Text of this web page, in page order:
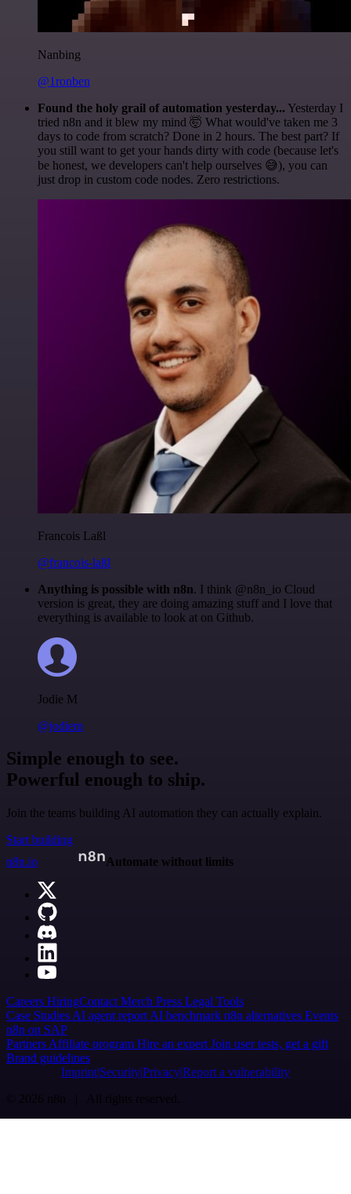
Nanbing
@1ronben
Found the holy grail of automation yesterday... Yesterday I
tried n8n and it blew my mind 🤯 What would've taken me 3
days to code from scratch? Done in 2 hours. The best part? If
you still want to get your hands dirty with code (because let's
be honest, we developers can't help ourselves 😅), you can
just drop in custom code nodes. Zero restrictions.
Francois Laßl
@francois-laßl
Anything is possible with n8n. I think @n8n_io Cloud
version is great, they are doing amazing stuff and I love that
everything is available to look at on Github.
Jodie M
@jodiem
Simple enough to see.
Powerful enough to ship.
Join the teams building AI automation they can actually explain.
Start building
n8n.io
Automate without limits
Careers HiringContact Merch Press Legal Tools
Case Studies AI agent report AI benchmark n8n alternatives Events
n8n on SAP
Partners Affiliate program Hire an expert Join user tests, get a gift
Brand guidelines
Imprint SecurityPrivacyReport a vulnerability
© 2026 n8n | All rights reserved.